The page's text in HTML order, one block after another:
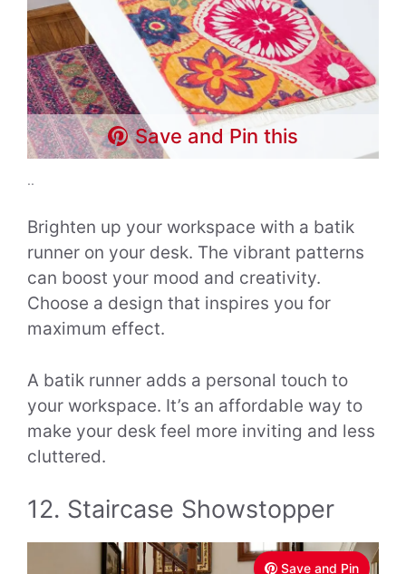
Save and Pin this
..
Brighten up your workspace with a batik
runner on your desk. The vibrant patterns
can boost your mood and creativity.
Choose a design that inspires you for
maximum effect.
A batik runner adds a personal touch to
your workspace. It’s an affordable way to
make your desk feel more inviting and less
cluttered.
12. Staircase Showstopper
Save and Pin